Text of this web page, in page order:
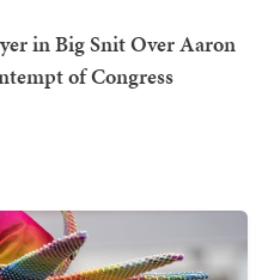
in Big Snit Over Aaron
of Congress